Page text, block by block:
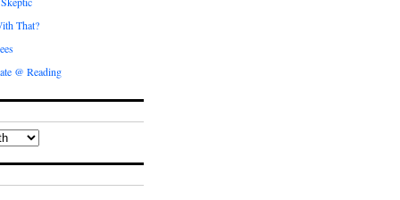
That?
@ Reading